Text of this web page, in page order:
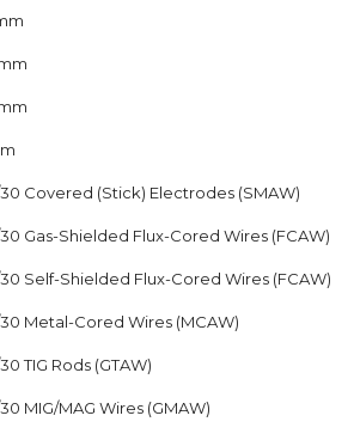
Covered (Stick) Electrodes (SMAW)
Gas-Shielded Flux-Cored Wires (FCAW)
Self-Shielded Flux-Cored Wires (FCAW)
Metal-Cored Wires (MCAW)
TIG Rods (GTAW)
MIG/MAG Wires (GMAW)